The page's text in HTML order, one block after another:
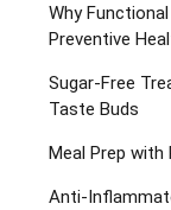
Why
Preventive
Sugar-Free
Taste Buds
Meal Prep with
Anti-